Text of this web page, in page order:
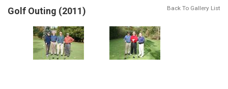
Golf Outing (2011) Back To Gallery List